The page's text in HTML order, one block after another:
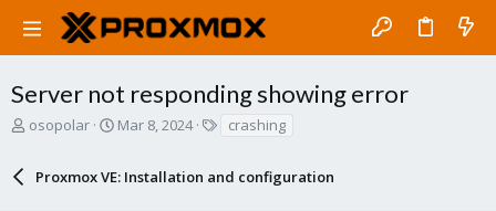
Server not responding showing error
T
osopolar
S
r
Mar 8, 2024
s
crashing
Proxmox VE: Installation and configuration